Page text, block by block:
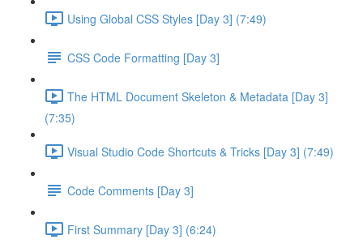
Using Global CSS Styles [Day 3] (7:49)
CSS Code Formatting [Day 3]
The HTML Document Skeleton & Metadata [Day 3]
(7:35)
Visual Studio Code Shortcuts & Tricks [Day 3] (7:49)
Code Comments [Day 3]
First Summary [Day 3] (6:24)